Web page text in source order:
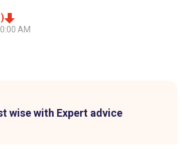
AM
wise with Expert advice